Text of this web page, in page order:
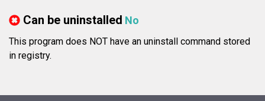
Can be uninstalled No
This program does NOT have an uninstall command stored
in registry.